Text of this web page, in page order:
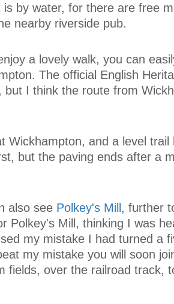
by water, for there are free
nearby riverside pub.
a lovely walk, you can
The official English
I think the route from
Wickhampton, and a level trail
but the paving ends after a
also see Polkey's Mill , further
Polkey's Mill, thinking I was
my mistake I had turned a
my mistake you will soon
fields, over the railroad track,